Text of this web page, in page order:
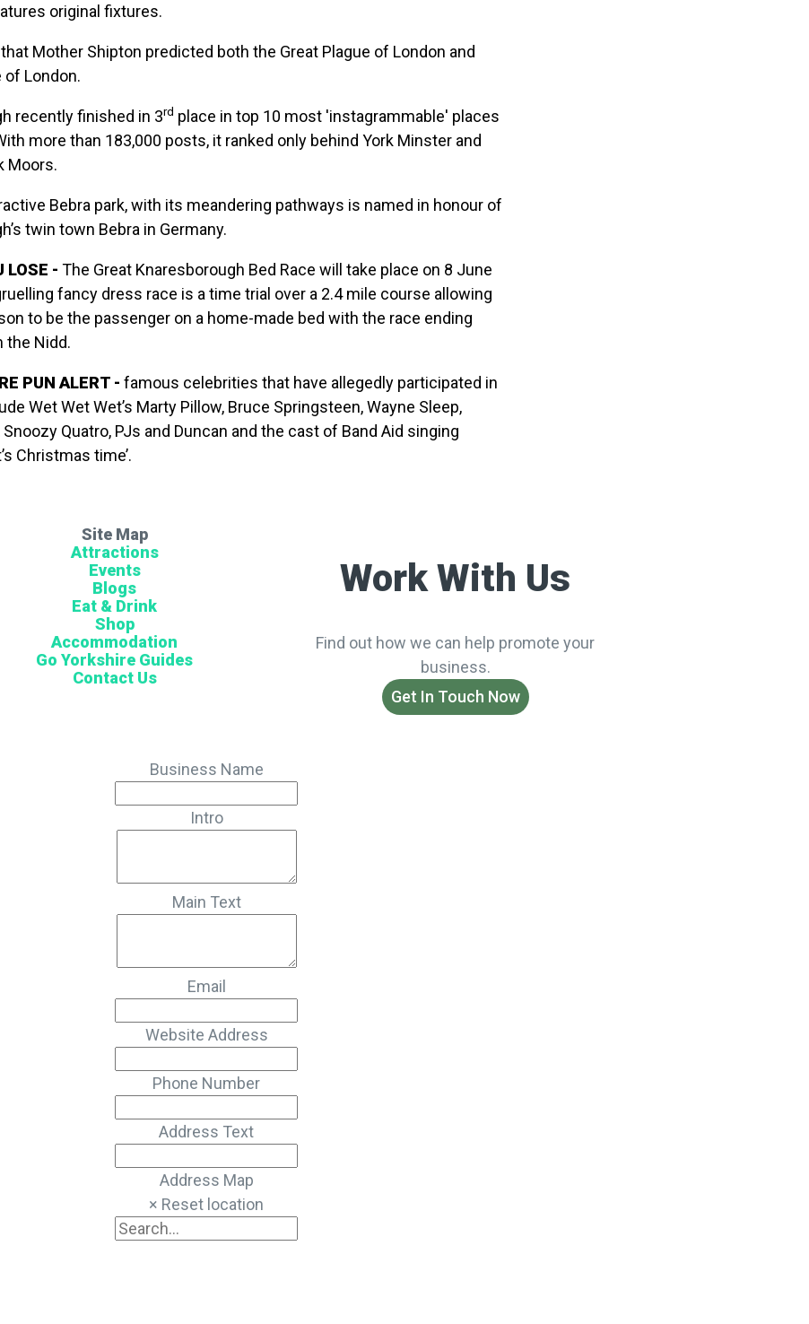
original fixtures.
Mother Shipton predicted both the Great Plague of London and
of London.
recently finished in 3rd place in top 10 most 'instagrammable' places
more than 183,000 posts, it ranked only behind York Minster and
Moors.
Bebra park, with its meandering pathways is named in honour of
twin town Bebra in Germany.
LOSE - The Great Knaresborough Bed Race will take place on 8 June
fancy dress race is a time trial over a 2.4 mile course allowing
to be the passenger on a home-made bed with the race ending
the Nidd.
PUN ALERT - famous celebrities that have allegedly participated in
Wet Wet Wet’s Marty Pillow, Bruce Springsteen, Wayne Sleep,
Snoozy Quatro, PJs and Duncan and the cast of Band Aid singing
Christmas time’.
Site Map
Attractions
Events
Blogs
Eat & Drink
Shop
Accommodation
Go Yorkshire Guides
Contact Us
Work With Us
Find out how we can help promote your
business.
Get In Touch Now
Business Name
Intro
Main Text
Email
Website Address
Phone Number
Address Text
Address Map
× Reset location